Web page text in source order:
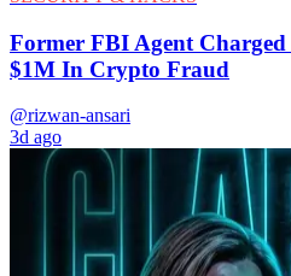
Former FBI Agent
$1M In Crypto Fraud
@rizwan-ansari
3d ago